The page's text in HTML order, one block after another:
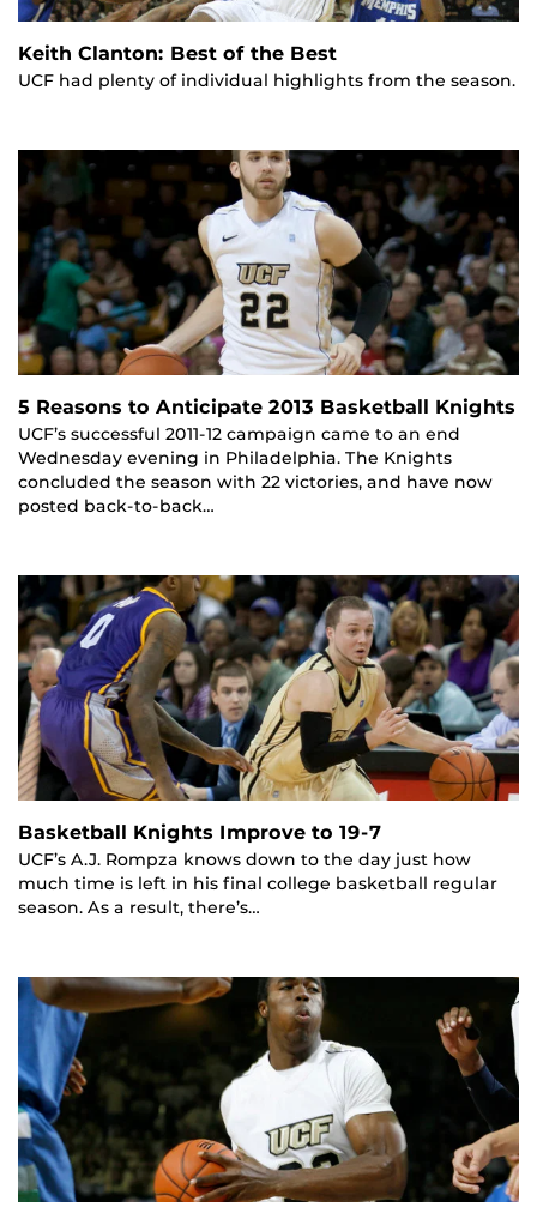
Keith Clanton: Best of the Best
UCF had plenty of individual highlights from the season.
5 Reasons to Anticipate 2013 Basketball Knights
UCF’s successful 2011-12 campaign came to an end
Wednesday evening in Philadelphia. The Knights
concluded the season with 22 victories, and have now
posted back-to-back…
Basketball Knights Improve to 19-7
UCF’s A.J. Rompza knows down to the day just how
much time is left in his final college basketball regular
season. As a result, there’s…